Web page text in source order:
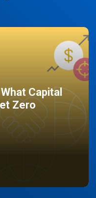
Capital
Zero